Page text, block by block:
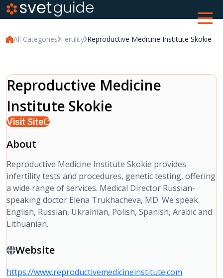
All Categories Fertility Reproductive Medicine Institute Skokie
Reproductive Medicine
Institute Skokie
Visit Site
About
Reproductive Medicine Institute Skokie provides
infertility tests and procedures, genetic testing, offering
a wide range of services. Medical Director Russian-
speaking doctor Elena Trukhacheva, MD. We speak
English, Russian, Ukrainian, Polish, Spanish, Arabic and
Lithuanian.
Website
https://www.reproductivemedicineinstitute.com